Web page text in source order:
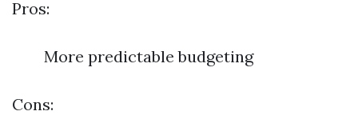
Pros:
More predictable budgeting
Cons: